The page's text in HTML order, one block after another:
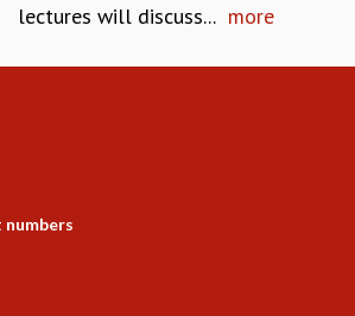
LECTURES
lectures will discuss... more